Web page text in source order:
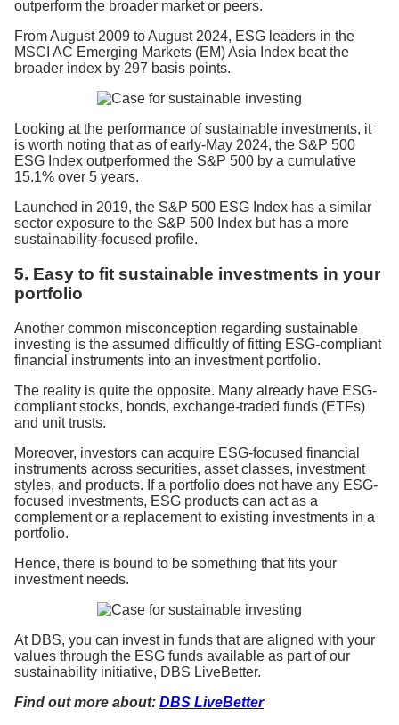
outperform the broader market or peers.
From August 2009 to August 2024, ESG leaders in the
MSCI AC Emerging Markets (EM) Asia Index beat the
broader index by 297 basis points.
Looking at the performance of sustainable investments, it
is worth noting that as of early-May 2024, the S&P 500
ESG Index outperformed the S&P 500 by a cumulative
15.1% over 5 years.
Launched in 2019, the S&P 500 ESG Index has a similar
sector exposure to the S&P 500 Index but has a more
sustainability-focused profile.
5. Easy to fit sustainable investments in your
portfolio
Another common misconception regarding sustainable
investing is the assumed difficultly of fitting ESG-compliant
financial instruments into an investment portfolio.
The reality is quite the opposite. Many already have ESG-
compliant stocks, bonds, exchange-traded funds (ETFs)
and unit trusts.
Moreover, investors can acquire ESG-focused financial
instruments across securities, asset classes, investment
styles, and products. If a portfolio does not have any ESG-
focused investments, ESG products can act as a
complement or a replacement to existing investments in a
portfolio.
Hence, there is bound to be something that fits your
investment needs.
At DBS, you can invest in funds that are aligned with your
values through the ESG funds available as part of our
sustainability initiative, DBS LiveBetter.
Find out more about: DBS LiveBetter